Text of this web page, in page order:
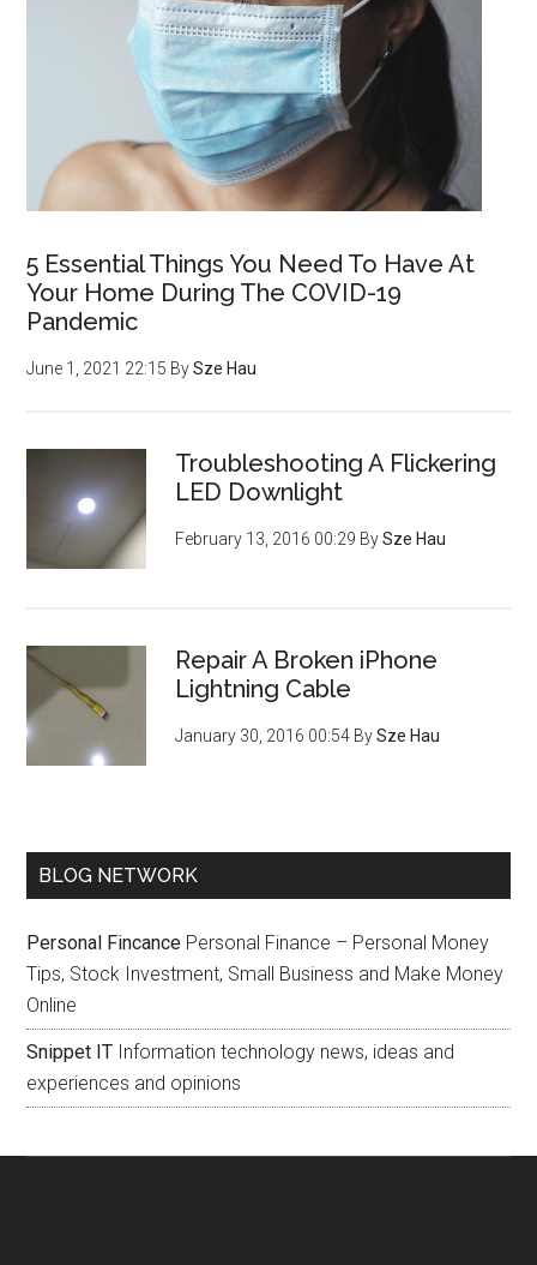
5 Essential Things You Need To Have At
Your Home During The COVID-19
Pandemic
June 1, 2021 22:15 BySze Hau
Troubleshooting A Flickering
LED Downlight
February 13, 2016 00:29 BySze Hau
Repair A Broken iPhone
Lightning Cable
January 30, 2016 00:54 BySze Hau
BLOG NETWORK
Personal Fincance Personal Finance – Personal Money
Tips, Stock Investment, Small Business and Make Money
Online
Snippet IT Information technology news, ideas and
experiences and opinions